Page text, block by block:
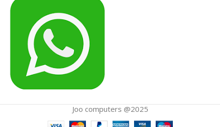
Joo computers @2025